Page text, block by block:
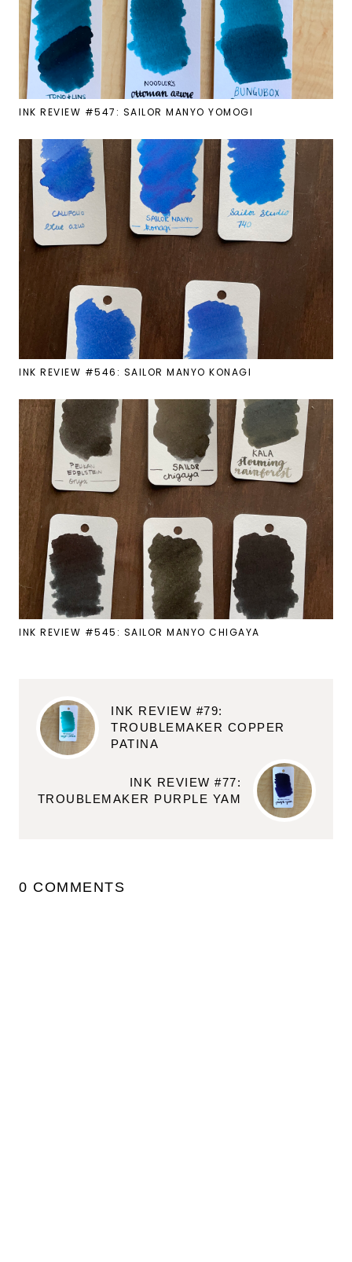
INK REVIEW #547: SAILOR MANYO YOMOGI
INK REVIEW #546: SAILOR MANYO KONAGI
INK REVIEW #545: SAILOR MANYO CHIGAYA
INK REVIEW #79:
TROUBLEMAKER COPPER
PATINA
INK REVIEW #77:
TROUBLEMAKER PURPLE YAM
0 COMMENTS